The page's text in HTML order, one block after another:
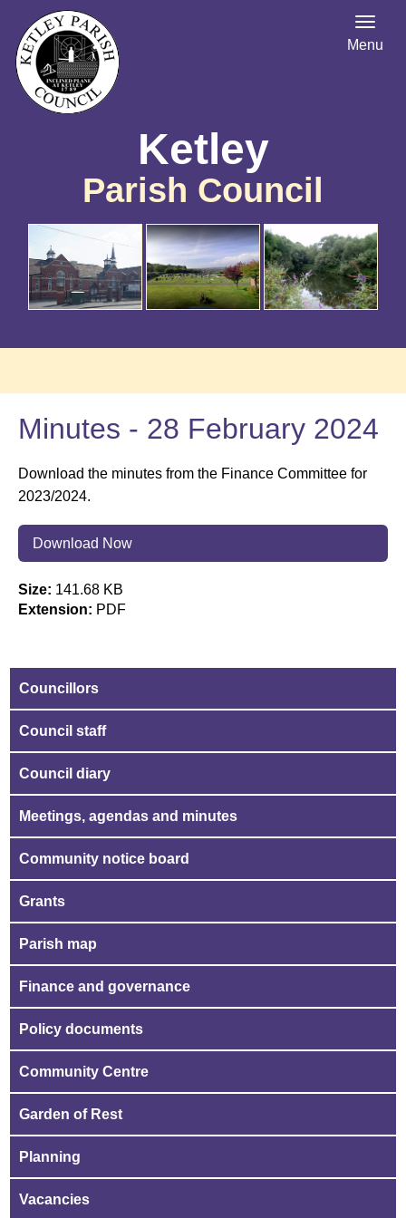
Ketley
Parish Council
Menu
Minutes - 28 February 2024
Download the minutes from the Finance Committee for
2023/2024.
Download Now
Size: 141.68 KB
Extension: PDF
Councillors
Council staff
Council diary
Meetings, agendas and minutes
Community notice board
Grants
Parish map
Finance and governance
Policy documents
Community Centre
Garden of Rest
Planning
Vacancies